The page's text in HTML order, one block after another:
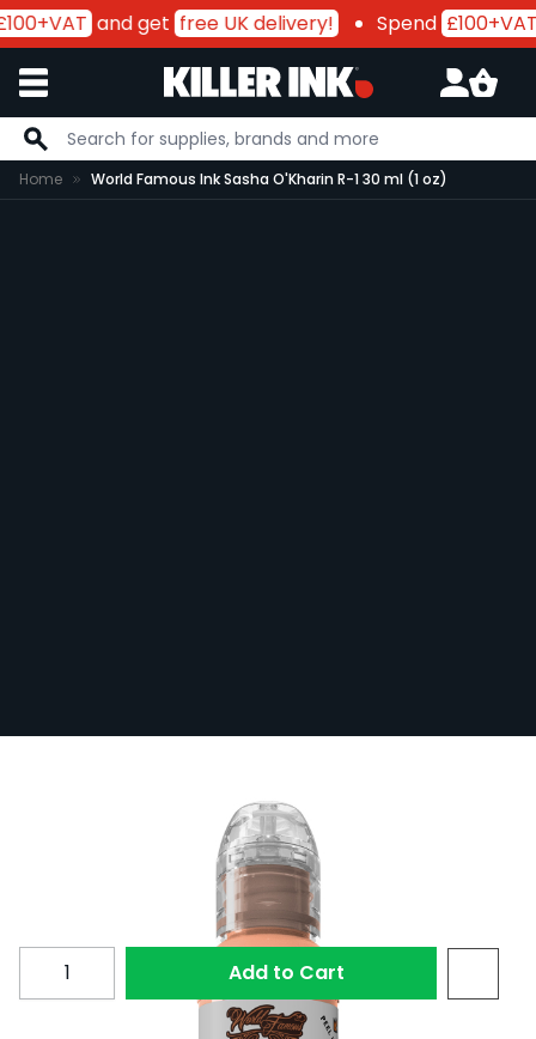
and get free UK delivery! Spend £100+VAT
Skip to Content
Home World Famous Ink Sasha O'Kharin R-1 30 ml (1 oz)
WFI30-SOS-R1
Quantity Add to Cart